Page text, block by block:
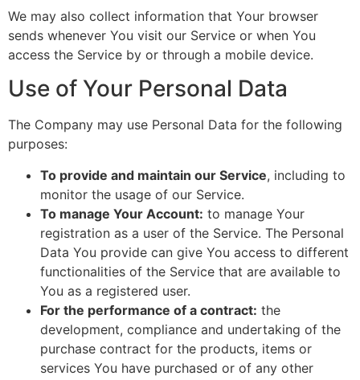
We may also collect information that Your browser
sends whenever You visit our Service or when You
access the Service by or through a mobile device.
Use of Your Personal Data
The Company may use Personal Data for the following
purposes:
To provide and maintain our Service, including to
monitor the usage of our Service.
To manage Your Account: to manage Your
registration as a user of the Service. The Personal
Data You provide can give You access to different
functionalities of the Service that are available to
You as a registered user.
For the performance of a contract: the
development, compliance and undertaking of the
purchase contract for the products, items or
services You have purchased or of any other